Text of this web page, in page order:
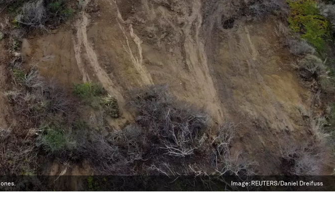
Image:REUTERS/Daniel Dreifuss